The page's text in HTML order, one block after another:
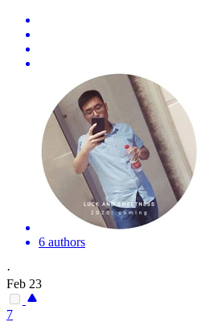
6 authors
·
Feb 23
7